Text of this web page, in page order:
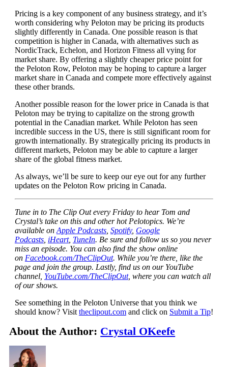
Pricing is a key component of any business strategy, and it’s
worth considering why Peloton may be pricing its products
slightly differently in Canada. One possible reason is that
competition is higher in Canada, with alternatives such as
NordicTrack, Echelon, and Horizon Fitness all vying for
market share. By offering a slightly cheaper price point for
the Peloton Row, Peloton may be hoping to capture a larger
market share in Canada and compete more effectively against
these other brands.
Another possible reason for the lower price in Canada is that
Peloton may be trying to capitalize on the strong growth
potential in the Canadian market. While Peloton has seen
incredible success in the US, there is still significant room for
growth internationally. By strategically pricing its products in
different markets, Peloton may be able to capture a larger
share of the global fitness market.
As always, we’ll be sure to keep our eye out for any further
updates on the Peloton Row pricing in Canada.
Tune in to The Clip Out every Friday to hear Tom and
Crystal’s take on this and other hot Pelotopics. We’re
available on Apple Podcasts, Spotify, Google
Podcasts, iHeart, TuneIn. Be sure and follow us so you never
miss an episode. You can also find the show online
on Facebook.com/TheClipOut. While you’re there, like the
page and join the group. Lastly, find us on our YouTube
channel, YouTube.com/TheClipOut, where you can watch all
of our shows.
See something in the Peloton Universe that you think we
should know? Visit theclipout.comand click on Submit a Tip!
About the Author: Crystal OKeefe